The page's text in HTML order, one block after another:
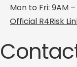
Mon to Fri: 9AM
Official R4Risk